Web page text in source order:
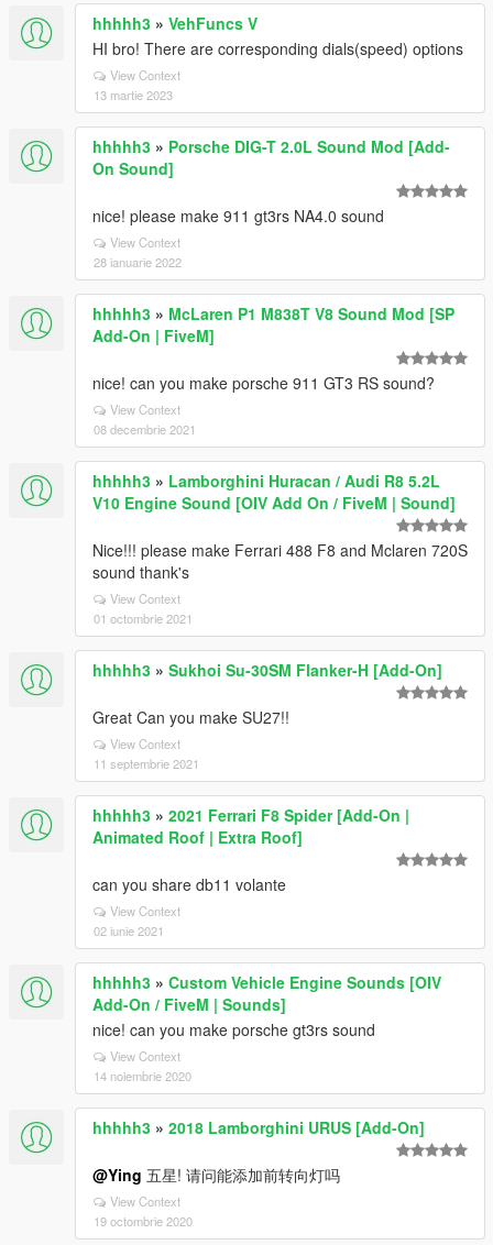
hhhhh3 » VehFuncs V
HI bro! There are corresponding dials(speed) options
View Context
13 martie 2023
hhhhh3 » Porsche DIG-T 2.0L Sound Mod [Add-
On Sound]
nice! please make 911 gt3rs NA4.0 sound
View Context
28 ianuarie 2022
hhhhh3 » McLaren P1 M838T V8 Sound Mod [SP
Add-On | FiveM]
nice! can you make porsche 911 GT3 RS sound?
View Context
08 decembrie 2021
hhhhh3 » Lamborghini Huracan / Audi R8 5.2L
V10 Engine Sound [OIV Add On / FiveM | Sound]
Nice!!! please make Ferrari 488 F8 and Mclaren 720S
sound thank's
View Context
01 octombrie 2021
hhhhh3 » Sukhoi Su-30SM Flanker-H [Add-On]
Great Can you make SU27!!
View Context
11 septembrie 2021
hhhhh3 » 2021 Ferrari F8 Spider [Add-On |
Animated Roof | Extra Roof]
can you share db11 volante
View Context
02 iunie 2021
hhhhh3 » Custom Vehicle Engine Sounds [OIV
Add-On / FiveM | Sounds]
nice! can you make porsche gt3rs sound
View Context
14 noiembrie 2020
hhhhh3 » 2018 Lamborghini URUS [Add-On]
@Ying 五星! 请问能添加前转向灯吗
View Context
19 octombrie 2020